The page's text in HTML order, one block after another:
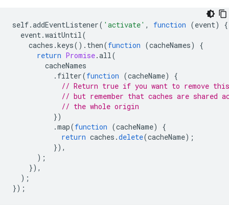
self.addEventListener( 'activate' , function (event)
{
event.waitUntil(
caches .keys(). then(function (cacheNames)
{
return Promise.all(
cacheNames
. filter(function (cacheName)
{
// Return true if you want to remove
// but remember that caches are shared
// the whole origin
})
.map(function (cacheName)
{
return caches .delete(cacheName);
}),
);
}),
);
});